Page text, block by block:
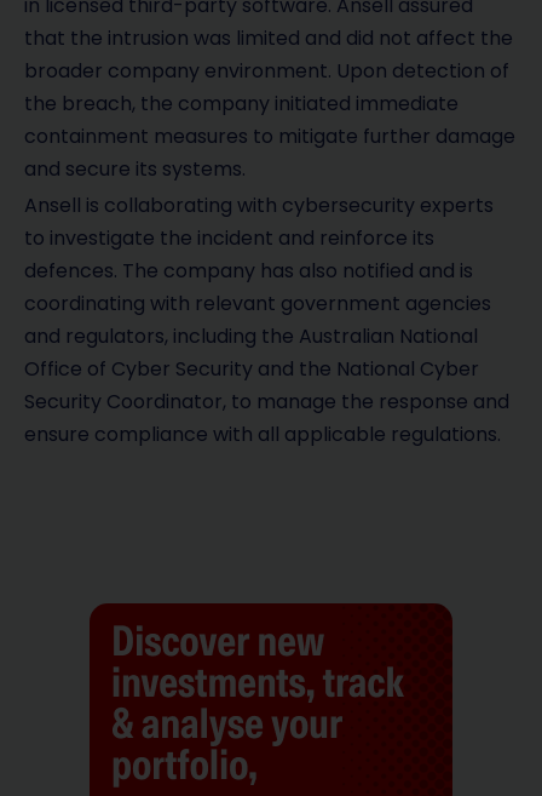
in licensed third-party software. Ansell assured
that the intrusion was limited and did not affect the
broader company environment. Upon detection of
the breach, the company initiated immediate
containment measures to mitigate further damage
and secure its systems.
Ansell is collaborating with cybersecurity experts
to investigate the incident and reinforce its
defences. The company has also notified and is
coordinating with relevant government agencies
and regulators, including the Australian National
Office of Cyber Security and the National Cyber
Security Coordinator, to manage the response and
ensure compliance with all applicable regulations.